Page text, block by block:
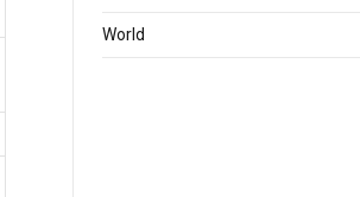
World